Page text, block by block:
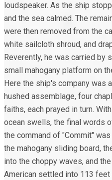
loudspeaker. As the ship
and the sea calmed. The
were then removed from the
white sailcloth shroud, and
Reverently, he was carried by
small mahogany platform on
Here the ship's company was
hushed assemblage, four
faiths, each prayed in turn.
ocean swells, the final words
the command of "Commit"
the mahogany sliding board,
into the choppy waves, and
American settled into 113